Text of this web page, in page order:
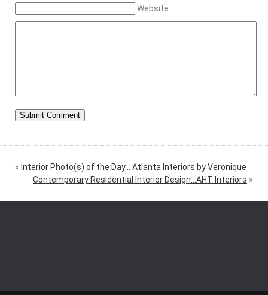
Website
« Interior Photo(s) of the Day… Atlanta Interiors by Veronique
Contemporary Residential Interior Design…AHT Interiors »